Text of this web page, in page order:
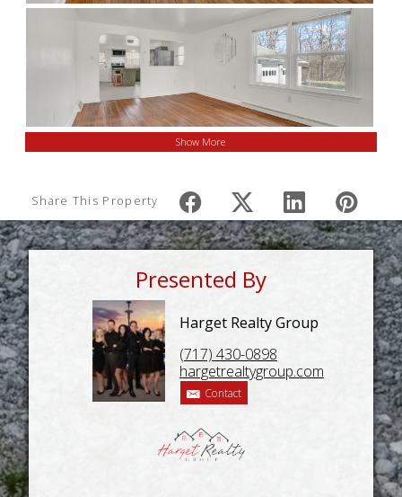
Show More
Share This Property
Presented By
Harget Realty Group
(717) 430-0898
hargetrealtygroup.com
Contact